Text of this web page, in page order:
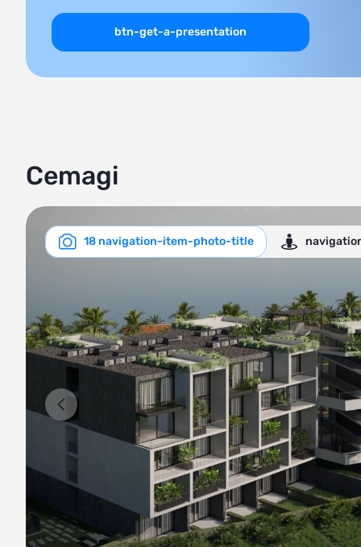
btn-get-a-presentation
Cemagi
18 navigation-item-photo-title